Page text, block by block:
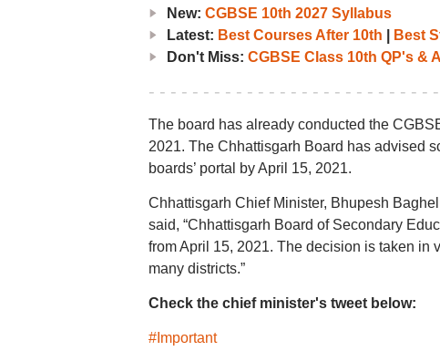
New: CGBSE 10th 2027 Syllabus
Latest: Best Courses After 10th
Best
Don't Miss: CGBSE Class 10th QP's &
The board has already conducted the
2021. The Chhattisgarh Board has advised
boards’ portal by April 15, 2021.
Chhattisgarh Chief Minister, Bhupesh
said, “Chhattisgarh Board of Secondary
from April 15, 2021. The decision is taken
many districts.”
Check the chief minister's tweet below:
#Important